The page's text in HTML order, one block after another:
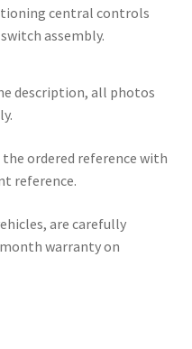
central controls
assembly.
description, all photos
ordered reference with
reference.
are carefully
warranty on